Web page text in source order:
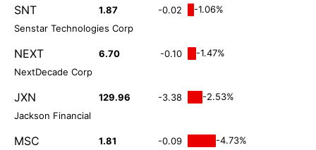
SNT 1.87 -0.02
-1.06%
Senstar Technologies Corp
NEXT 6.70 -0.10
-1.47%
NextDecade Corp
JXN 129.96 -3.38
-2.53%
Jackson Financial
MSC 1.81 -0.09
-4.73%